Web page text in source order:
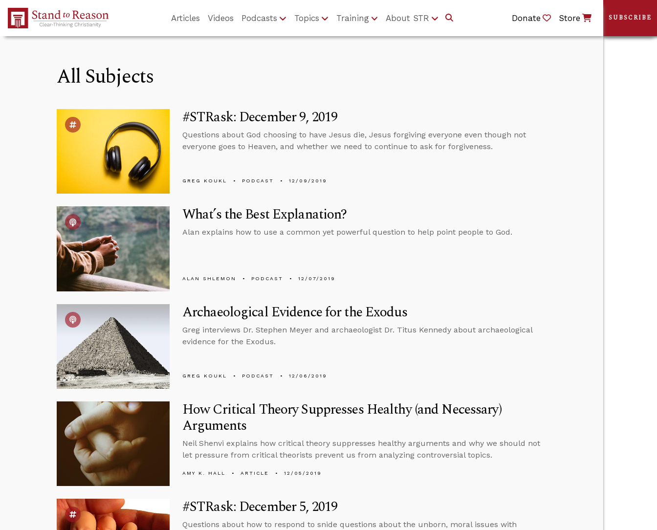
Skip to Main Content
Articles Videos Podcasts Topics Training About STR Donate Store
All Subjects
#STRask: December 9, 2019
Questions about God choosing to have Jesus die, Jesus forgiving everyone even though not
everyone goes to Heaven, and whether we need to continue to ask for forgiveness.
GREG KOUKL PODCAST 12/09/2019
What’s the Best Explanation?
Alan explains how to use a common yet powerful question to help point people to God.
ALAN SHLEMON PODCAST 12/07/2019
Archaeological Evidence for the Exodus
Greg interviews Dr. Stephen Meyer and archaeologist Dr. Titus Kennedy about archaeological
evidence for the Exodus.
GREG KOUKL PODCAST 12/06/2019
How Critical Theory Suppresses Healthy (and Necessary)
Arguments
Neil Shenvi explains how critical theory suppresses healthy arguments and why we should not
let pressure from critical theorists prevent us from analyzing controversial topics.
AMY K. HALL ARTICLE 12/05/2019
#STRask: December 5, 2019
Questions about how to respond to snide questions about the unborn, moral issues with
SUBSCRIBE